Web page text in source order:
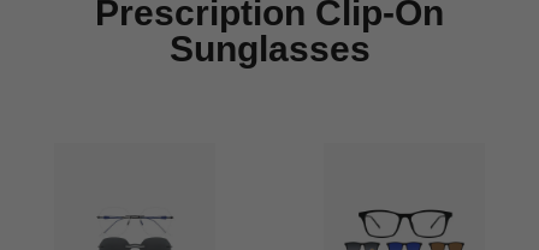
Prescription Clip-On
Sunglasses